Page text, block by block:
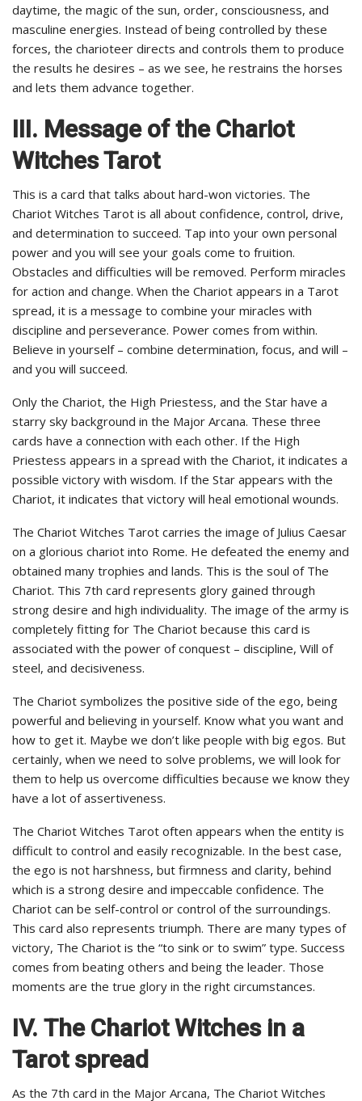
daytime, the magic of the sun, order, consciousness, and
masculine energies. Instead of being controlled by these
forces, the charioteer directs and controls them to produce
the results he desires – as we see, he restrains the horses
and lets them advance together.
III. Message of the Chariot
Witches Tarot
This is a card that talks about hard-won victories. The
Chariot Witches Tarot is all about confidence, control, drive,
and determination to succeed. Tap into your own personal
power and you will see your goals come to fruition.
Obstacles and difficulties will be removed. Perform miracles
for action and change. When the Chariot appears in a Tarot
spread, it is a message to combine your miracles with
discipline and perseverance. Power comes from within.
Believe in yourself – combine determination, focus, and will –
and you will succeed.
Only the Chariot, the High Priestess, and the Star have a
starry sky background in the Major Arcana. These three
cards have a connection with each other. If the High
Priestess appears in a spread with the Chariot, it indicates a
possible victory with wisdom. If the Star appears with the
Chariot, it indicates that victory will heal emotional wounds.
The Chariot Witches Tarot carries the image of Julius Caesar
on a glorious chariot into Rome. He defeated the enemy and
obtained many trophies and lands. This is the soul of The
Chariot. This 7th card represents glory gained through
strong desire and high individuality. The image of the army is
completely fitting for The Chariot because this card is
associated with the power of conquest – discipline, Will of
steel, and decisiveness.
The Chariot symbolizes the positive side of the ego, being
powerful and believing in yourself. Know what you want and
how to get it. Maybe we don’t like people with big egos. But
certainly, when we need to solve problems, we will look for
them to help us overcome difficulties because we know they
have a lot of assertiveness.
The Chariot Witches Tarot often appears when the entity is
difficult to control and easily recognizable. In the best case,
the ego is not harshness, but firmness and clarity, behind
which is a strong desire and impeccable confidence. The
Chariot can be self-control or control of the surroundings.
This card also represents triumph. There are many types of
victory, The Chariot is the “to sink or to swim” type. Success
comes from beating others and being the leader. Those
moments are the true glory in the right circumstances.
IV. The Chariot Witches in a
Tarot spread
As the 7th card in the Major Arcana, The Chariot Witches